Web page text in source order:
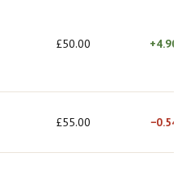
£50.00 +4.90%
£55.00 −0.54%